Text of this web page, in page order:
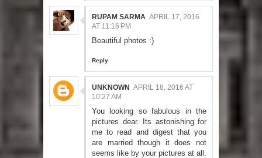
RUPAM SARMA APRIL 17, 2016
AT 11:16 PM
Beautiful photos :)
Reply
UNKNOWN APRIL 18, 2016 AT
10:27 AM
You looking so fabulous in the
pictures dear. Its astonishing for
me to read and digest that you
are married though it does not
seems like by your pictures at all.